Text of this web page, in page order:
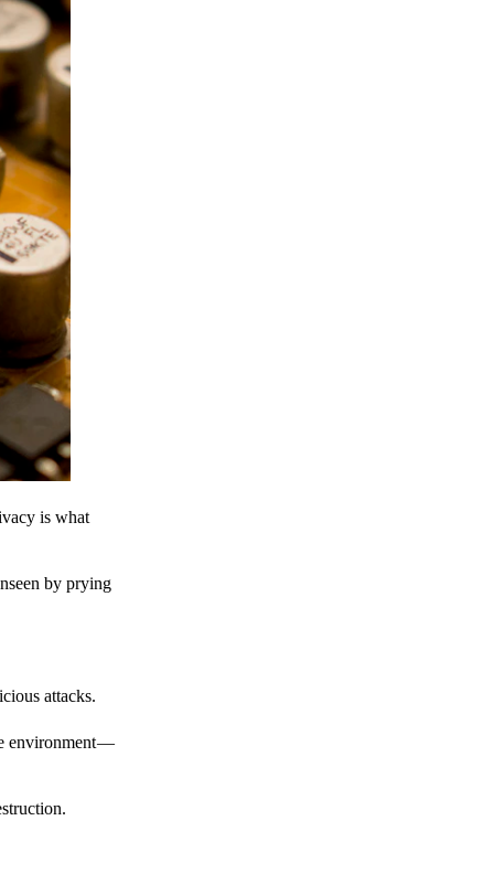
is what
by prying
attacks.
environment —